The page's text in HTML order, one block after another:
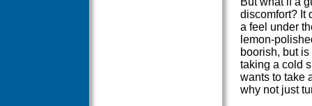
discomfort? It
a feel under
lemon-
boorish, but
taking a cold
wants to take
why not just